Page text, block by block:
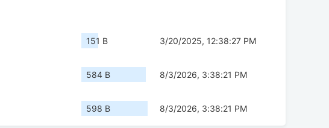
151 B 3/20/2025, 12:38:27 PM
584 B 8/3/2026, 3:38:21 PM
598 B 8/3/2026, 3:38:21 PM